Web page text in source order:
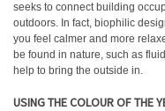
seeks to connect building
outdoors. In fact, biophilic
you feel calmer and more
be found in nature, such as
help to bring the outside in.
USING THE COLOUR OF THE